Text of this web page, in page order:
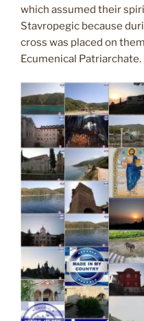
which assumed their
Stavropegic because
cross was placed on
Ecumenical Patriarchate.